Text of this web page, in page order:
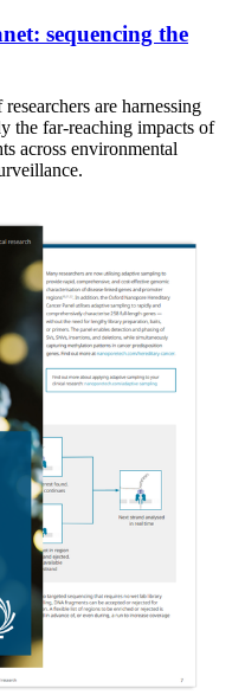
sequencing the
are harnessing
the far-reaching impacts of
across environmental